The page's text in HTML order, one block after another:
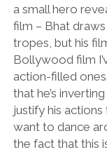
a small hero
film – Bhat
tropes, but his
Bollywood film
action-filled
that he’s
justify his actions
want to dance
the fact that this